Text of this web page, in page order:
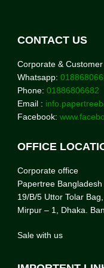
CONTACT US
Corporate &
Whatsapp:
Phone: 01886806682
Email :
Facebook:
OFFICE
Corporate office
Papertree Bangladesh
19/B/5 Uttor Tolar
Mirpur – 1, Dhaka.
Sale with us